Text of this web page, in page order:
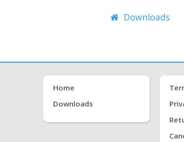
Downloads
Home
Downloads